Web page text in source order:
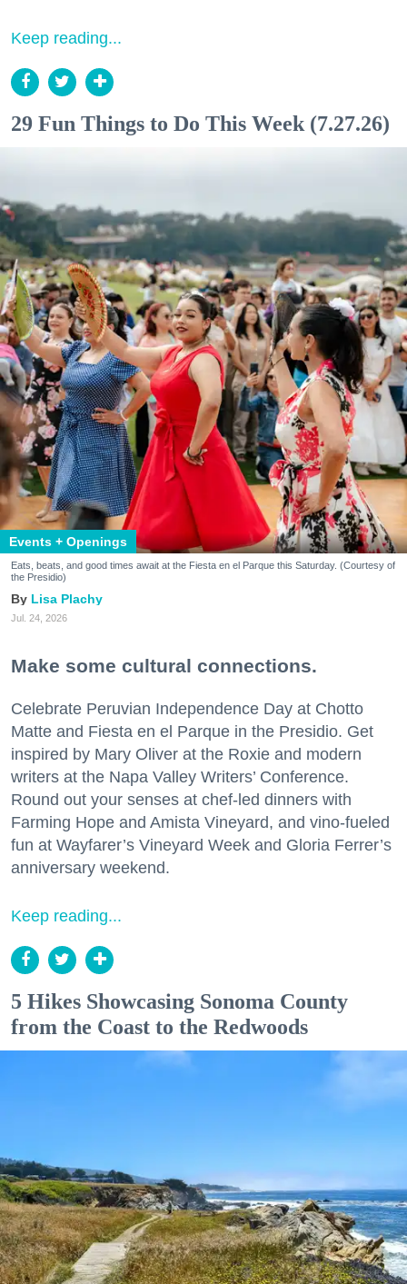
Keep reading...
29 Fun Things to Do This Week (7.27.26)
Events + Openings
Eats, beats, and good times await at the Fiesta en el Parque this Saturday. (Courtesy of
the Presidio)
Lisa Plachy
Jul. 24, 2026
Make some cultural connections.
Celebrate Peruvian Independence Day at Chotto
Matte and Fiesta en el Parque in the Presidio. Get
inspired by Mary Oliver at the Roxie and modern
writers at the Napa Valley Writers’ Conference.
Round out your senses at chef-led dinners with
Farming Hope and Amista Vineyard, and vino-fueled
fun at Wayfarer’s Vineyard Week and Gloria Ferrer’s
anniversary weekend.
Keep reading...
5 Hikes Showcasing Sonoma County
from the Coast to the Redwoods